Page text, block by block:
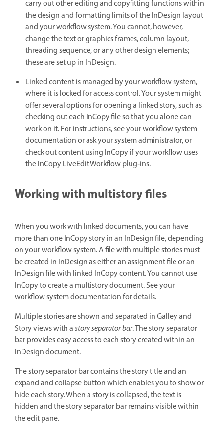
carry out other editing and copyfitting functions within
the design and formatting limits of the InDesign layout
and your workflow system. You cannot, however,
change the text or graphics frames, column layout,
threading sequence, or any other design elements;
these are set up in InDesign.
Linked content is managed by your workflow system,
where it is locked for access control. Your system might
offer several options for opening a linked story, such as
checking out each InCopy file so that you alone can
work on it. For instructions, see your workflow system
documentation or ask your system administrator, or
check out content using InCopy if your workflow uses
the InCopy LiveEdit Workflow plug‑ins.
Working with multistory files
When you work with linked documents, you can have
more than one InCopy story in an InDesign file, depending
on your workflow system. A file with multiple stories must
be created in InDesign as either an assignment file or an
InDesign file with linked InCopy content. You cannot use
InCopy to create a multistory document. See your
workflow system documentation for details.
Multiple stories are shown and separated in Galley and
Story views with astory separator bar. The story separator
bar provides easy access to each story created within an
InDesign document.
The story separator bar contains the story title and an
expand and collapse button which enables you to show or
hide each story. When a story is collapsed, the text is
hidden and the story separator bar remains visible within
the edit pane.